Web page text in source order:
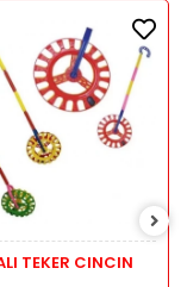
TEKER CINCIN